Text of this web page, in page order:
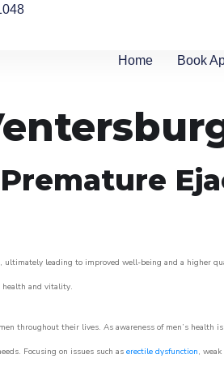
Home Book
ultimately leading to improved well-being and a higher
health and vitality.
throughout their lives. As awareness of men’s
Focusing on issues such as erectile dysfunction, weak